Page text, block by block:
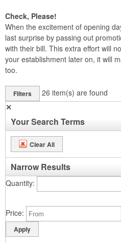
Check, Please!
When the excitement of opening
last surprise by passing out
with their bill. This extra effort will
your establishment later on, it will
too.
Filters 26 item(s) are found
✕
Your Search Terms
Clear All
Narrow Results
Quantity
Price